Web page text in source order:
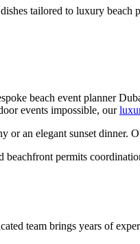
tailored to luxury beach
beach event planner
events impossible, our
an elegant sunset dinner.
permits
team brings years of